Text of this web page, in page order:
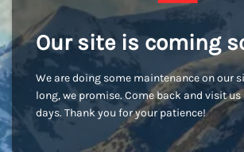
Our site is coming
We are doing some maintenance on our
long, we promise. Come back and visit
days. Thank you for your patience!